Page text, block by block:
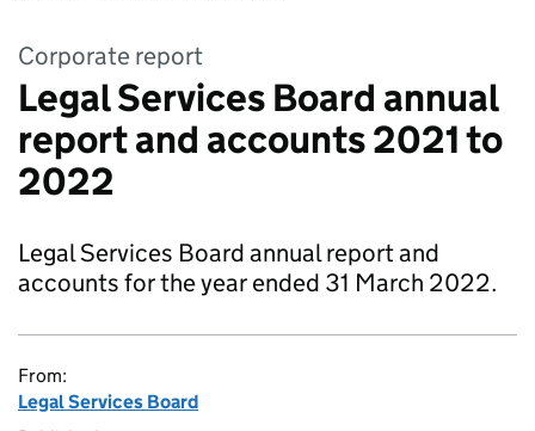
Corporate report
Legal Services Board annual
report and accounts 2021 to
2022
Legal Services Board annual report and
accounts for the year ended 31 March 2022.
From:
Legal Services Board